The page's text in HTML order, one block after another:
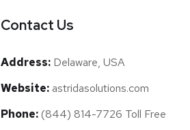
Contact Us
Address:Delaware, USA
Website:astridasolutions.com
Phone:(844) 814-7726 Toll Free